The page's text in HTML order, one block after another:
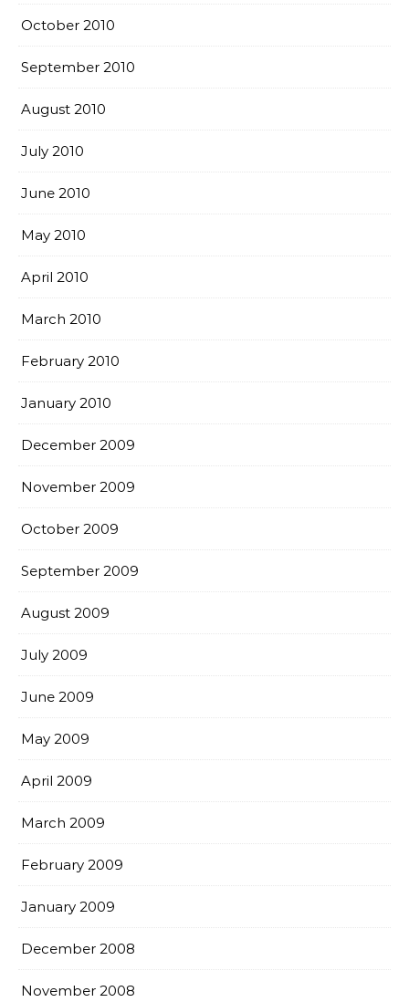
October 2010
September 2010
August 2010
July 2010
June 2010
May 2010
April 2010
March 2010
February 2010
January 2010
December 2009
November 2009
October 2009
September 2009
August 2009
July 2009
June 2009
May 2009
April 2009
March 2009
February 2009
January 2009
December 2008
November 2008